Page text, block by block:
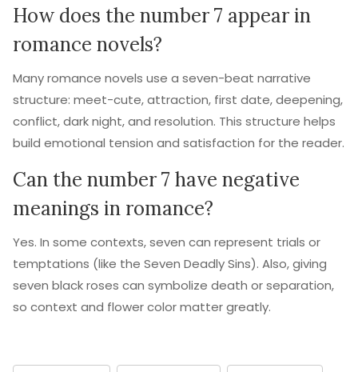
How does the number 7 appear in
romance novels?
Many romance novels use a seven-beat narrative
structure: meet-cute, attraction, first date, deepening,
conflict, dark night, and resolution. This structure helps
build emotional tension and satisfaction for the reader.
Can the number 7 have negative
meanings in romance?
Yes. In some contexts, seven can represent trials or
temptations (like the Seven Deadly Sins). Also, giving
seven black roses can symbolize death or separation,
so context and flower color matter greatly.